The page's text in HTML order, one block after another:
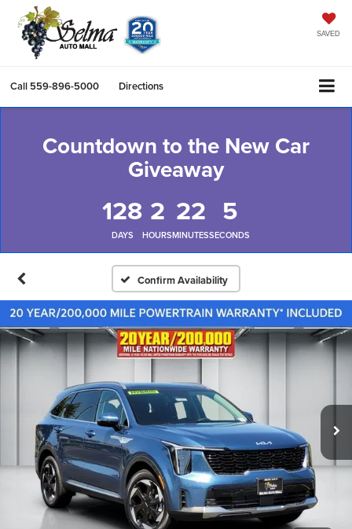
SAVED
Call 559-896-5000 Directions
Countdown to the New Car
Giveaway
128
DAYS
2
HOURS
22
MINUTES
5
SECONDS
Confirm Availability